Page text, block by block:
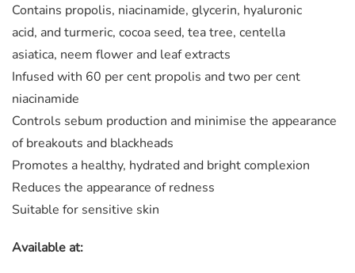
Contains propolis, niacinamide, glycerin, hyaluronic
acid, and turmeric, cocoa seed, tea tree, centella
asiatica, neem flower and leaf extracts
Infused with 60 per cent propolis and two per cent
niacinamide
Controls sebum production and minimise the appearance
of breakouts and blackheads
Promotes a healthy, hydrated and bright complexion
Reduces the appearance of redness
Suitable for sensitive skin
Available at: